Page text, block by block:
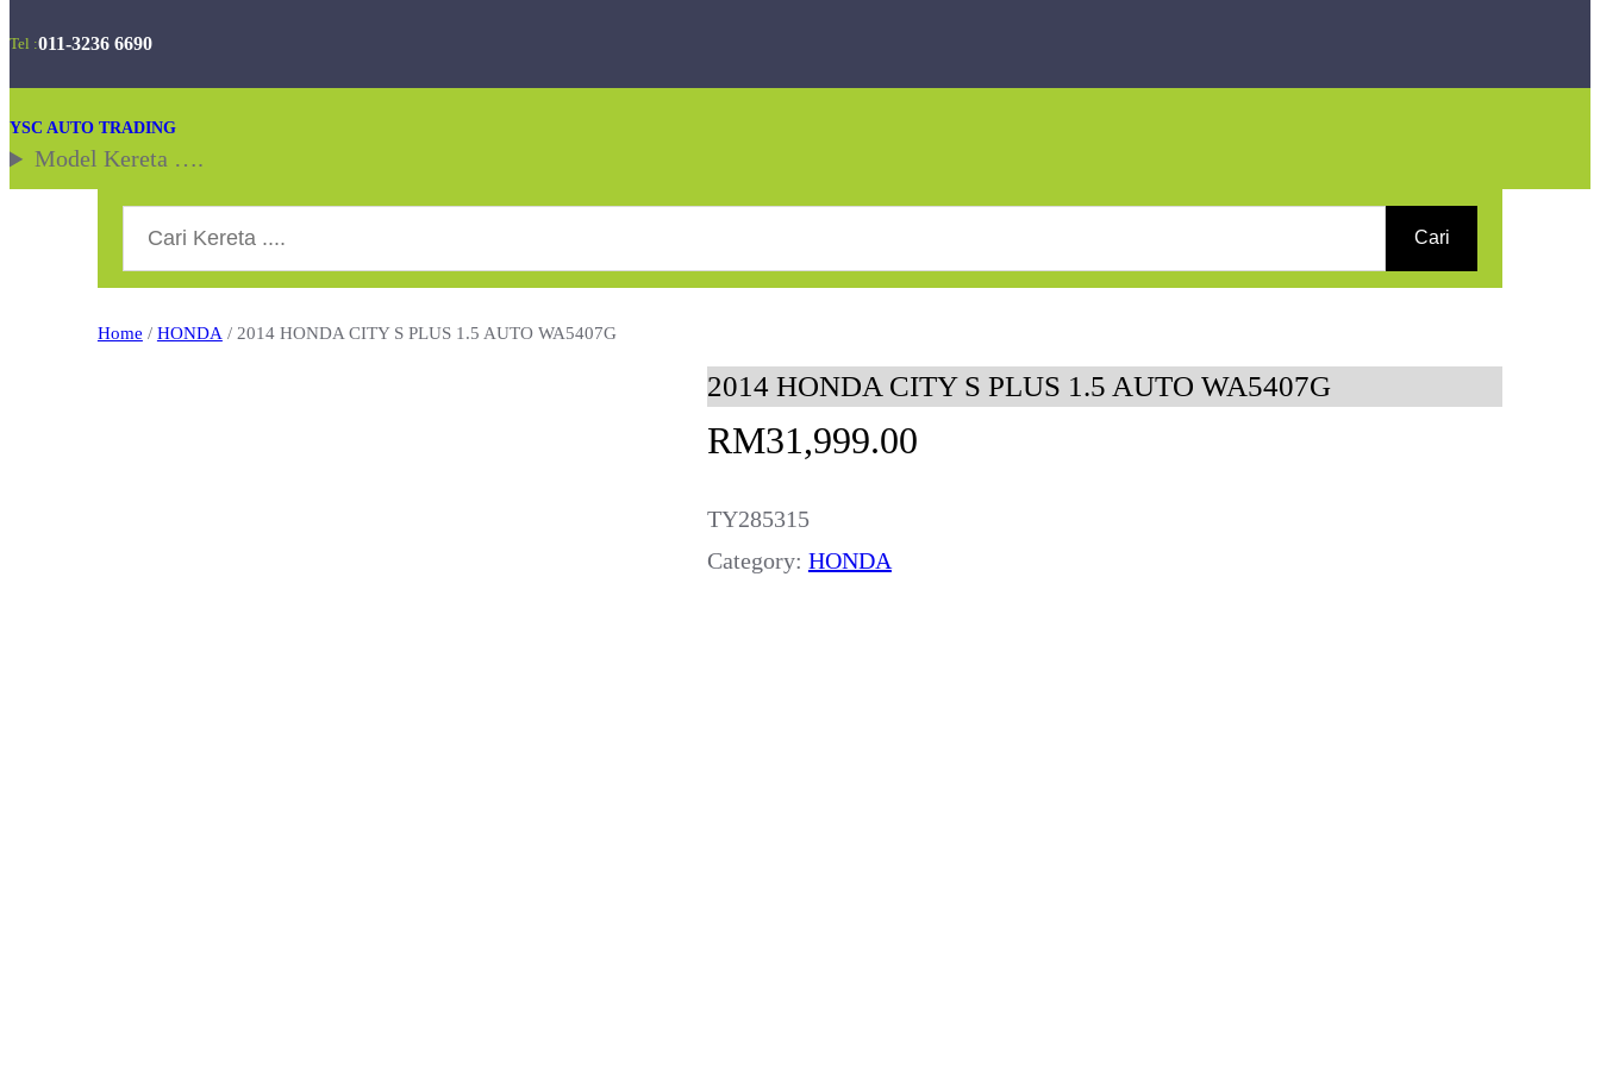
Tel :011-3236 6690
YSC AUTO TRADING
Model Kereta ….
Search
Cari
Home / HONDA / 2014 HONDA CITY S PLUS 1.5 AUTO WA5407G
2014 HONDA CITY S PLUS 1.5 AUTO WA5407G
RM31,999.00
TY285315
Category: HONDA